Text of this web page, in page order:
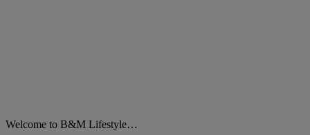
Welcome to B&M Lifestyle…